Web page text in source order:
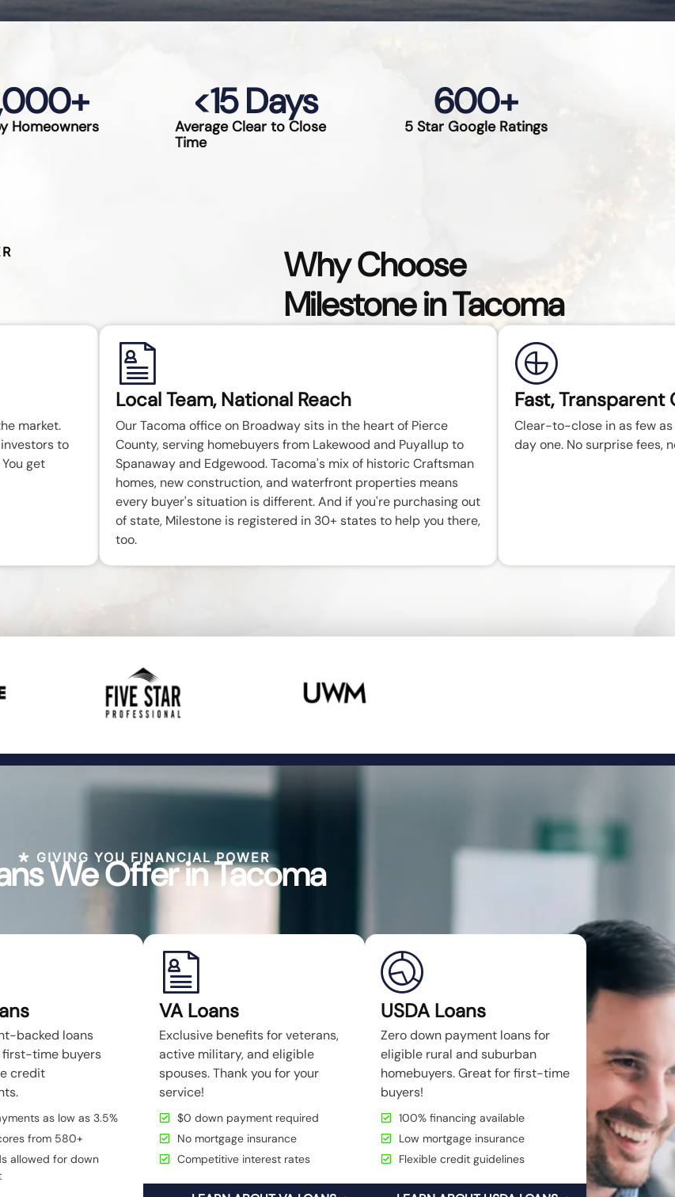
Homeowners
+
Average Clear to Close
Time
<15 Days
5 Star Google Ratings
600+
Why Choose
Milestone in Tacoma
market.
to
get
Local Team, National Reach
Our Tacoma office on Broadway sits in the heart of Pierce
County, serving homebuyers from Lakewood and Puyallup to
Spanaway and Edgewood. Tacoma's mix of historic Craftsman
homes, new construction, and waterfront properties means
every buyer's situation is different. And if you're purchasing out
of state, Milestone is registered in 30+ states to help you there,
too.
Fast, Transparent
Clear-to-close in as few
day one. No surprise fees,
GIVING YOU FINANCIAL POWER
We Offer in Tacoma
backed loans
time buyers
credit
as low as 3.5%
from 580+
allowed for down
VA Loans
Exclusive benefits for veterans,
active military, and eligible
spouses. Thank you for your
service!
$0 down payment required
No mortgage insurance
Competitive interest rates
USDA Loans
Zero down payment loans for
eligible rural and suburban
homebuyers. Great for first-time
buyers!
100% financing available
Low mortgage insurance
Flexible credit guidelines